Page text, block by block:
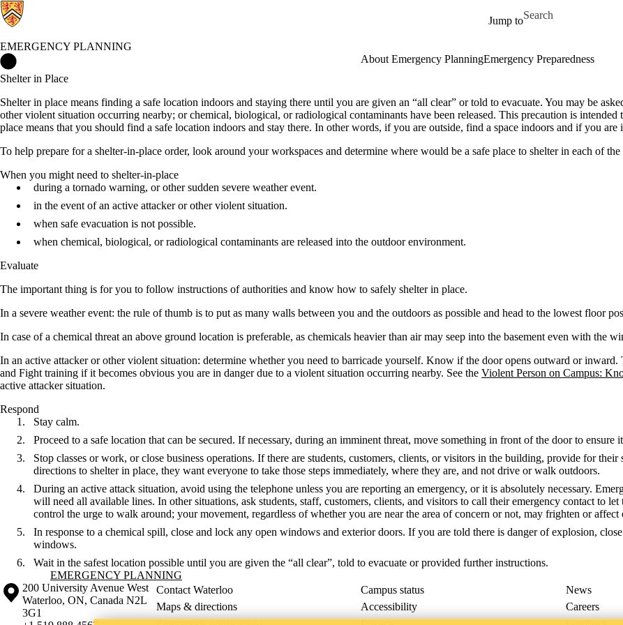
Jump to
Search for
EMERGENCY PLANNING
About Emergency PlanningEmergency Preparedness
Shelter in Place
Shelter in place means finding a safe location indoors and staying there until you are given an “all clear” or told to evacuate. You may be
other violent situation occurring nearby; or chemical, biological, or radiological contaminants have been released. This precaution is
place means that you should find a safe location indoors and stay there. In other words, if you are outside, find a space indoors and if you are
To help prepare for a shelter-in-place order, look around your workspaces and determine where would be a safe place to shelter in each of
When you might need to shelter-in-place
during a tornado warning, or other sudden severe weather event.
in the event of an active attacker or other violent situation.
when safe evacuation is not possible.
when chemical, biological, or radiological contaminants are released into the outdoor environment.
Evaluate
The important thing is for you to follow instructions of authorities and know how to safely shelter in place.
In a severe weather event: the rule of thumb is to put as many walls between you and the outdoors as possible and head to the lowest floor
In case of a chemical threat an above ground location is preferable, as chemicals heavier than air may seep into the basement even with the
In an active attacker or other violent situation: determine whether you need to barricade yourself. Know if the door opens outward or
and Fight training if it becomes obvious you are in danger due to a violent situation occurring nearby. See the Violent Person on Campus:
active attacker situation.
Respond
Stay calm.
Proceed to a safe location that can be secured. If necessary, during an imminent threat, move something in front of the door to ensure
Stop classes or work, or close business operations. If there are students, customers, clients, or visitors in the building, provide for
directions to shelter in place, they want everyone to take those steps immediately, where they are, and not drive or walk outdoors.
During an active attack situation, avoid using the telephone unless you are reporting an emergency, or it is absolutely necessary.
will need all available lines. In other situations, ask students, staff, customers, clients, and visitors to call their emergency contact to
control the urge to walk around; your movement, regardless of whether you are near the area of concern or not, may frighten or affect
In response to a chemical spill, close and lock any open windows and exterior doors. If you are told there is danger of explosion,
windows.
Wait in the safest location possible until you are given the “all clear”, told to evacuate or provided further instructions.
Information about Emergency Planning
EMERGENCY PLANNING
Information about the University of Waterloo
Campus map
200 University Avenue West
Waterloo, ON, Canada N2L
3G1
Contact Waterloo Campus status
News
Maps & directions
Accessibility
Careers